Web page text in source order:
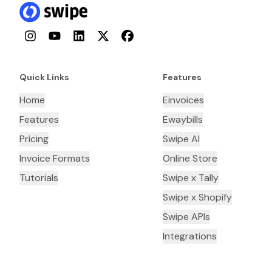
InstagramYouTubeLinkedInTwitterFacebook
Quick Links
Home
Features
Pricing
Invoice Formats
Tutorials
Features
Einvoices
Ewaybills
Swipe AI
Online Store
Swipe x Tally
Swipe x Shopify
Swipe APIs
Integrations